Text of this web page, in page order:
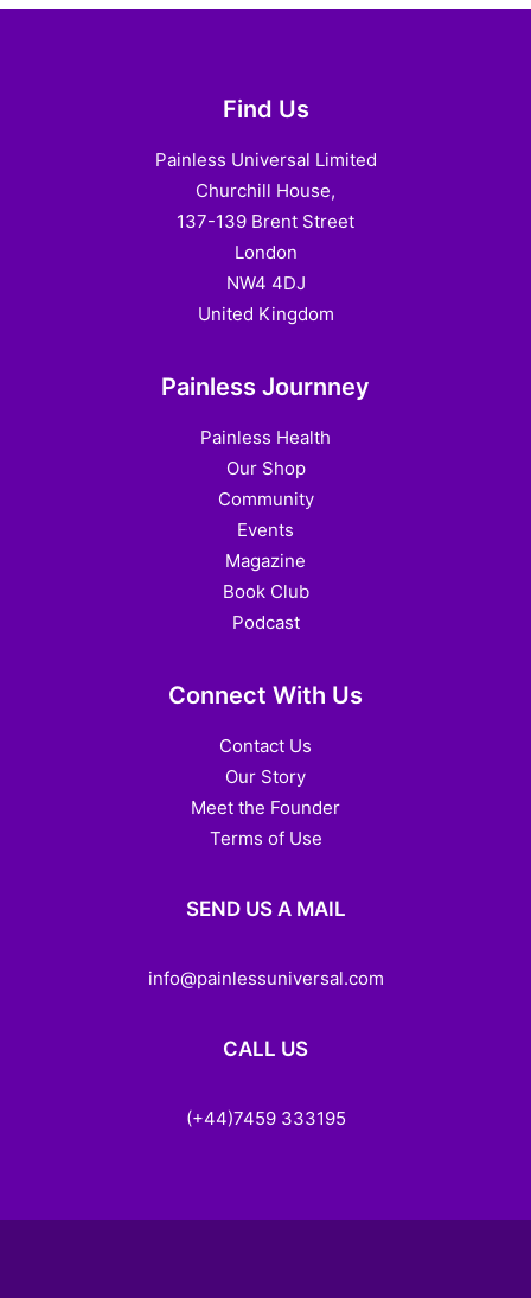
Find Us
Painless Universal Limited
Churchill House,
137-139 Brent Street
London
NW4 4DJ
United Kingdom
Painless Journney
Painless Health
Our Shop
Community
Events
Magazine
Book Club
Podcast
Connect With Us
Contact Us
Our Story
Meet the Founder
Terms of Use
SEND US A MAIL
info@painlessuniversal.com
CALL US
(+44)7459 333195